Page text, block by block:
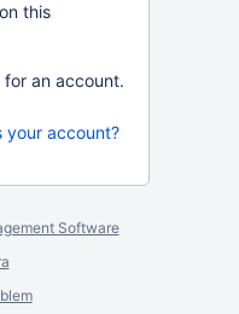
this
for an account.
your account?
Software